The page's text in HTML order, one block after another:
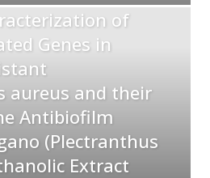
of
Genes in
aureus and their
Antibiofilm
(Plectranthus
Extract